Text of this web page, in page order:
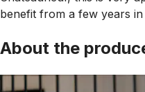
benefit from a few years
About the